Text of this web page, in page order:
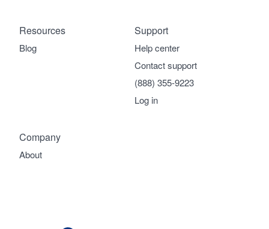
Company
About
Support
Help center
Contact support
(888) 355-9223
Log in
Resources
Blog